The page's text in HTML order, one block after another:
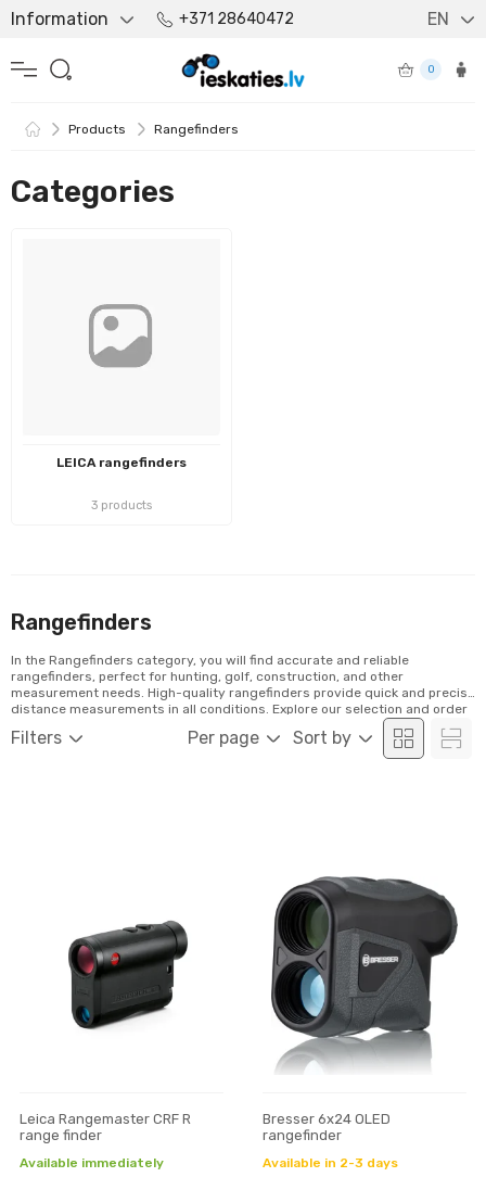
Information +371 28640472 EN
0
Products Rangefinders
Categories
LEICA rangefinders
3 products
Rangefinders
Filters Per page Sort by
In the Rangefinders category, you will find accurate and reliable
rangefinders, perfect for hunting, golf, construction, and other
measurement needs. High-quality rangefinders provide quick and precise
distance measurements in all conditions. Explore our selection and order
Leica Rangemaster CRF R
range finder
Available immediately
Bresser 6x24 OLED
rangefinder
Available in 2-3 days